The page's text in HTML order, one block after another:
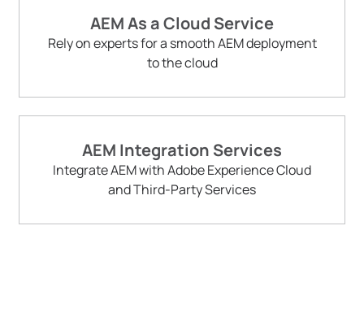
AEM As a Cloud Service
Rely on experts for a smooth AEM deployment
to the cloud
AEM Integration Services
Integrate AEM with Adobe Experience Cloud
and Third-Party Services